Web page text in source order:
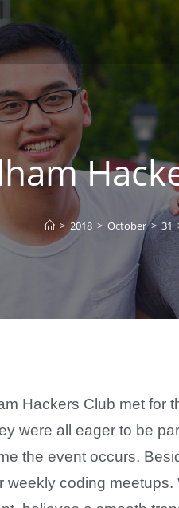
> 2018 > October > 31
Hackers Club met for
were all eager to be
the event occurs.
weekly coding